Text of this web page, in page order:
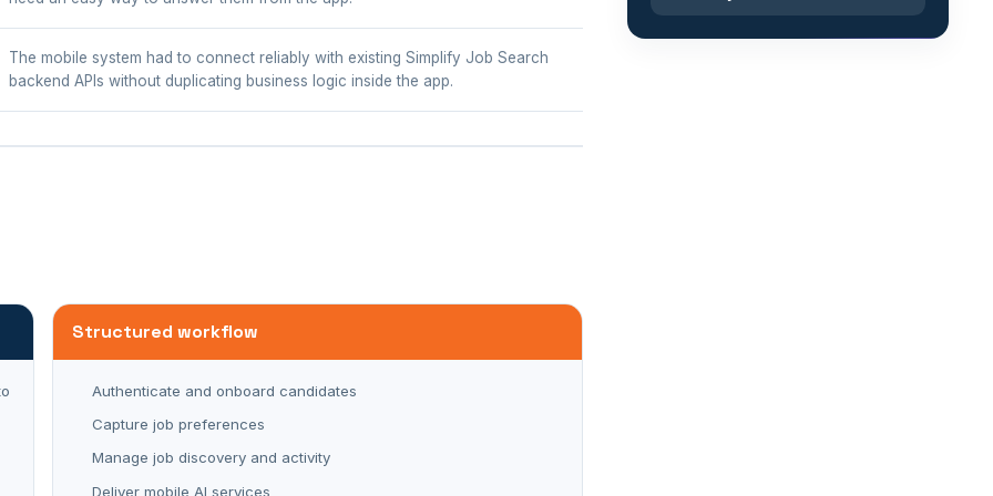
The mobile system had to connect reliably with existing Simplify Job Search
backend APIs without duplicating business logic inside the app.
Structured workflow
Authenticate and onboard candidates
Capture job preferences
Manage job discovery and activity
Deliver mobile AI services